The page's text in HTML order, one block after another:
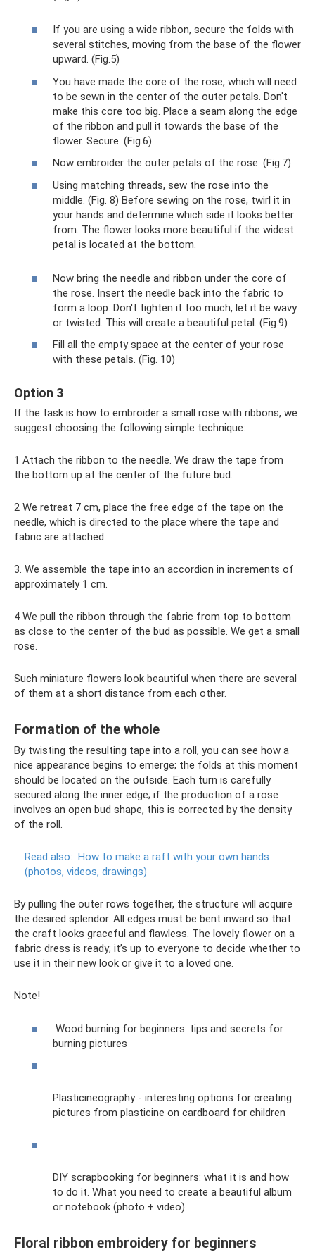
If you are using a wide ribbon, secure the folds with
several stitches, moving from the base of the flower
upward. (Fig.5)
You have made the core of the rose, which will need
to be sewn in the center of the outer petals. Don't
make this core too big. Place a seam along the edge
of the ribbon and pull it towards the base of the
flower. Secure. (Fig.6)
Now embroider the outer petals of the rose. (Fig.7)
Using matching threads, sew the rose into the
middle. (Fig. 8) Before sewing on the rose, twirl it in
your hands and determine which side it looks better
from. The flower looks more beautiful if the widest
petal is located at the bottom.
Now bring the needle and ribbon under the core of
the rose. Insert the needle back into the fabric to
form a loop. Don't tighten it too much, let it be wavy
or twisted. This will create a beautiful petal. (Fig.9)
Fill all the empty space at the center of your rose
with these petals. (Fig. 10)
Option 3
If the task is how to embroider a small rose with ribbons, we
suggest choosing the following simple technique:
1 Attach the ribbon to the needle. We draw the tape from
the bottom up at the center of the future bud.
2 We retreat 7 cm, place the free edge of the tape on the
needle, which is directed to the place where the tape and
fabric are attached.
3. We assemble the tape into an accordion in increments of
approximately 1 cm.
4 We pull the ribbon through the fabric from top to bottom
as close to the center of the bud as possible. We get a small
rose.
Such miniature flowers look beautiful when there are several
of them at a short distance from each other.
Formation of the whole
By twisting the resulting tape into a roll, you can see how a
nice appearance begins to emerge; the folds at this moment
should be located on the outside. Each turn is carefully
secured along the inner edge; if the production of a rose
involves an open bud shape, this is corrected by the density
of the roll.
Read also: How to make a raft with your own hands
(photos, videos, drawings)
By pulling the outer rows together, the structure will acquire
the desired splendor. All edges must be bent inward so that
the craft looks graceful and flawless. The lovely flower on a
fabric dress is ready; it’s up to everyone to decide whether to
use it in their new look or give it to a loved one.
Note!
Wood burning for beginners: tips and secrets for
burning pictures
Plasticineography - interesting options for creating
pictures from plasticine on cardboard for children
DIY scrapbooking for beginners: what it is and how
to do it. What you need to create a beautiful album
or notebook (photo + video)
Floral ribbon embroidery for beginners